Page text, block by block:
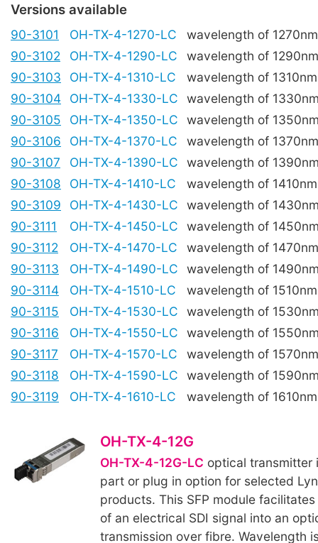
Versions available
90-3101 OH-TX-4-1270-LC
wavelength of 1270nm
90-3102
OH-TX-4-1290-LC
wavelength of 1290nm
90-3103
OH-TX-4-1310-LC
wavelength of 1310nm
90-3104
OH-TX-4-1330-LC
wavelength of
90-3105
OH-TX-4-1350-LC
wavelength of
90-3106
OH-TX-4-1370-LC
wavelength of 1370nm
90-3107
OH-TX-4-1390-LC
wavelength of
90-3108
OH-TX-4-1410-LC
wavelength of 1410nm
90-3109
OH-TX-4-1430-LC
wavelength of
90-3111
OH-TX-4-1450-LC
wavelength of
90-3112
OH-TX-4-1470-LC
wavelength of 1470nm
90-3113
OH-TX-4-1490-LC
wavelength of
90-3114
OH-TX-4-1510-LC
wavelength of 1510nm
90-3115
OH-TX-4-1530-LC
wavelength of
90-3116
OH-TX-4-1550-LC
wavelength of
90-3117
OH-TX-4-1570-LC
wavelength of 1570nm
90-3118
OH-TX-4-1590-LC
wavelength of
90-3119
OH-TX-4-1610-LC wavelength of 1610nm
OH-TX-4-12G
OH-TX-4-12G-LC optical transmitter
part or plug in option for selected
products. This SFP module
of an electrical SDI signal into an
transmission over fibre. Wavelength